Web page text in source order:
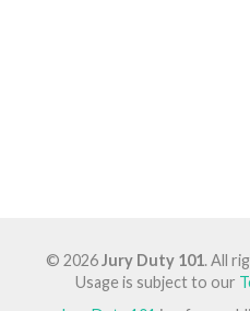
© 2026Jury Duty 101. All
Usage is subject to our